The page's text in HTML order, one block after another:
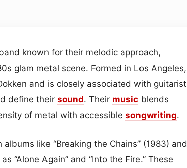
known for their melodic approach,
glam metal scene. Formed in Los Angeles,
and is closely associated with guitarist
define their sound. Their music blends
of metal with accessible songwriting.
like “Breaking the Chains” (1983) and
“Alone Again” and “Into the Fire.” These